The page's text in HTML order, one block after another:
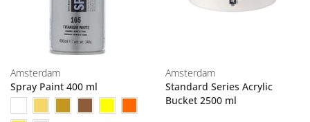
Amsterdam
Spray Paint 400 ml
Amsterdam
Standard Series Acrylic
Bucket 2500 ml